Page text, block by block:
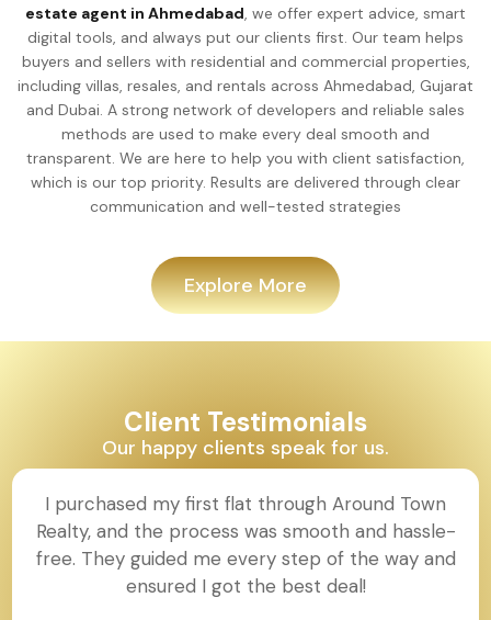
estate agent in Ahmedabad, we offer expert advice, smart
digital tools, and always put our clients first. Our team helps
buyers and sellers with residential and commercial properties,
including villas, resales, and rentals across Ahmedabad, Gujarat
and Dubai. A strong network of developers and reliable sales
methods are used to make every deal smooth and
transparent. We are here to help you with client satisfaction,
which is our top priority. Results are delivered through clear
communication and well-tested strategies
Explore More
Client Testimonials
Our happy clients speak for us.
I purchased my first flat through Around Town
Realty, and the process was smooth and hassle-
free. They guided me every step of the way and
ensured I got the best deal!